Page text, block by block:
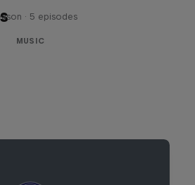
· 5 episodes
MUSIC